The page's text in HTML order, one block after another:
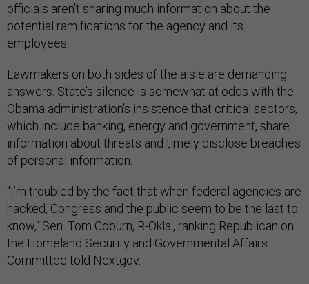
officials aren't sharing much information about the
potential ramifications for the agency and its
employees.
Lawmakers on both sides of the aisle are demanding
answers. State’s silence is somewhat at odds with the
Obama administration's insistence that critical sectors,
which include banking, energy and government, share
information about threats and timely disclose breaches
of personal information.
"I’m troubled by the fact that when federal agencies are
hacked, Congress and the public seem to be the last to
know," Sen. Tom Coburn, R-Okla., ranking Republican on
the Homeland Security and Governmental Affairs
Committee told Nextgov.